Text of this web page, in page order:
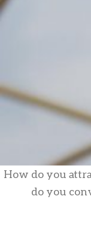
How do you
do you